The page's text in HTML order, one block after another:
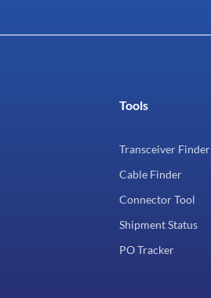
Tools
Transceiver Finder
Cable Finder
Connector Tool
Shipment Status
PO Tracker